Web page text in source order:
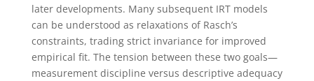
later developments. Many subsequent IRT models
can be understood as relaxations of Rasch’s
constraints, trading strict invariance for improved
empirical fit. The tension between these two goals—
measurement discipline versus descriptive adequacy